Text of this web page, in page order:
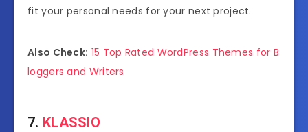
fit your personal needs for your next project.
Also Check: 15 Top Rated WordPress Themes for B
loggers and Writers
7. KLASSIO